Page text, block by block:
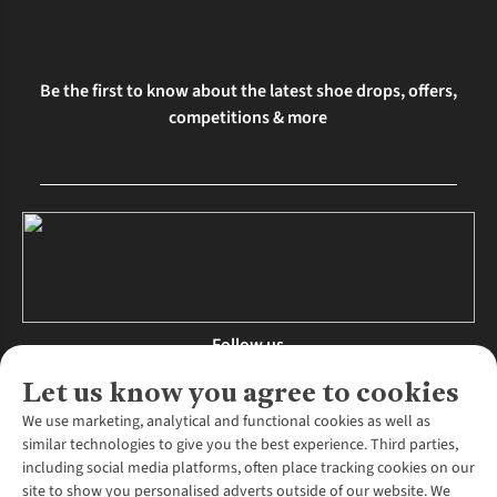
Let us know you agree to cookies
We use marketing, analytical and functional cookies as well as
similar technologies to give you the best experience. Third parties,
including social media platforms, often place tracking cookies on our
site to show you personalised adverts outside of our website. We
Be the first to know about the latest shoe drops, offers,
competitions & more
Follow us
About Us